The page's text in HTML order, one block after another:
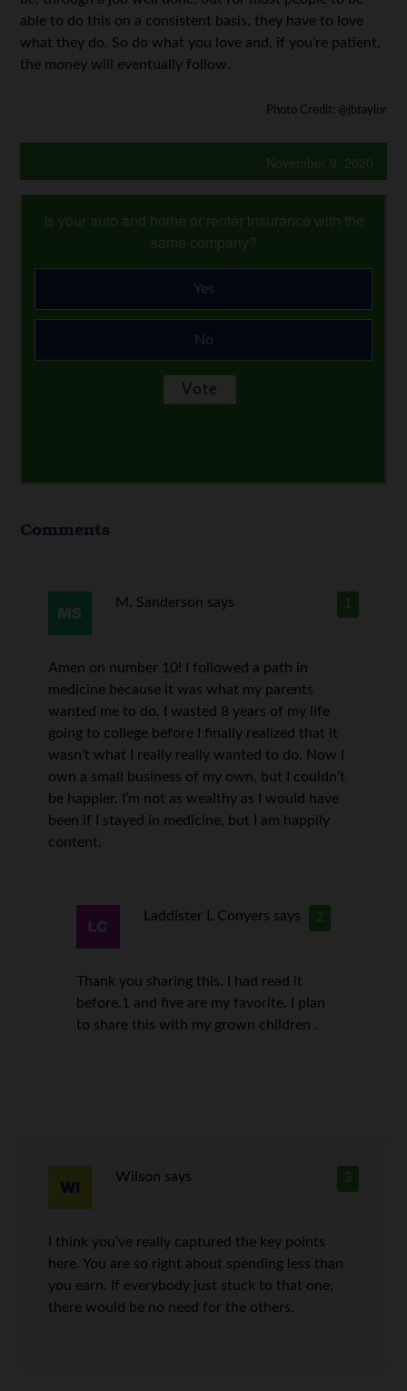
able to do this on a consistent basis, they have to love
what they do. So do what you love and, if you’re patient,
the money will eventually follow.
Photo Credit: @jbtaylor
November 9, 2020
Is your auto and home or renter insurance with the
same company?
Yes
No
Comments
1
M. Sanderson says
Amen on number 10! I followed a path in
medicine because it was what my parents
wanted me to do. I wasted 8 years of my life
going to college before I finally realized that it
wasn’t what I really really wanted to do. Now I
own a small business of my own, but I couldn’t
be happier. I’m not as wealthy as I would have
been if I stayed in medicine, but I am happily
content.
2
Laddister L Conyers says
Thank you sharing this. I had read it
before.1 and five are my favorite. I plan
to share this with my grown children .
3
Wilson says
I think you’ve really captured the key points
here. You are so right about spending less than
you earn. If everybody just stuck to that one,
there would be no need for the others.